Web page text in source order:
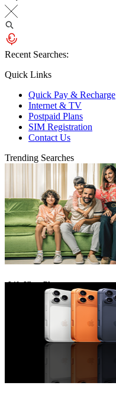
Recent Searches:
Quick Links
Quick Pay & Recharge
Internet & TV
Postpaid Plans
SIM Registration
Contact Us
Trending Searches
eLife Ultra Plans